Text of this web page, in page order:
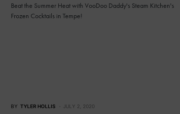
Beat the Summer Heat with VooDoo Daddy's Steam Kitchen's
Frozen Cocktails in Tempe!
BY TYLER HOLLIS JULY 2, 2020